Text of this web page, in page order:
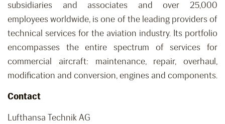
subsidiaries and associates and over 25,000
employees worldwide, is one of the leading providers of
technical services for the aviation industry. Its portfolio
encompasses the entire spectrum of services for
commercial aircraft: maintenance, repair, overhaul,
modification and conversion, engines and components.
Contact
Lufthansa Technik AG